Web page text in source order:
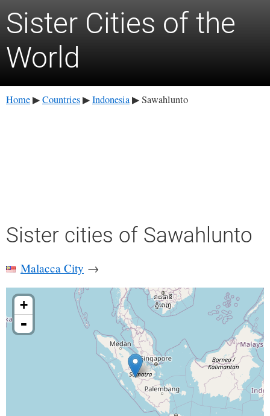
Sister Cities of the
World
Home ▶ Countries ▶ Indonesia ▶ Sawahlunto
Sister cities of Sawahlunto
Malacca City →
+
-